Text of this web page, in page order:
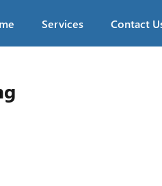
Services Contact